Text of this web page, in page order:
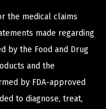
the medical claims
made regarding
by the Food and Drug
and the
by FDA-approved
to diagnose, treat,